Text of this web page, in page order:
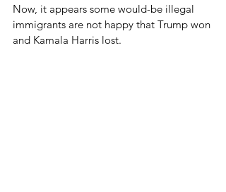
Now, it appears some would-be illegal
immigrants are not happy that Trump won
and Kamala Harris lost.